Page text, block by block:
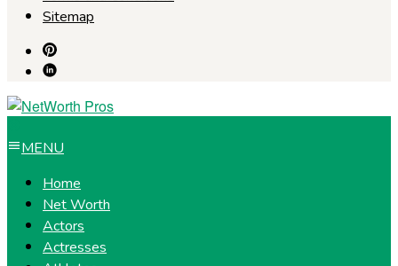
Sitemap
MENU
Home
Net Worth
Actors
Actresses